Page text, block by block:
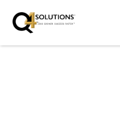
content